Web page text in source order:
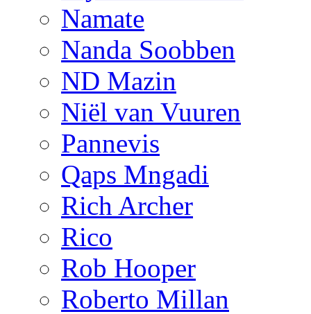
Namate
Nanda Soobben
ND Mazin
Niël van Vuuren
Pannevis
Qaps Mngadi
Rich Archer
Rico
Rob Hooper
Roberto Millan